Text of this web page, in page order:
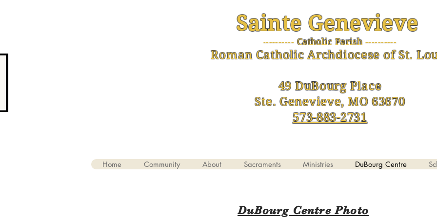
Sainte Genevieve
---------- Catholic Parish ----------
Roman Catholic Archdiocese of St.
49 DuBourg Place
Ste. Genevieve, MO 63670
573-883-2731
Home Community About Sacraments Ministries DuBourg Centre
DuBourg Centre Photo